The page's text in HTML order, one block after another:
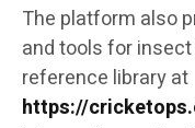
The platform also
and tools for
reference library at
https://